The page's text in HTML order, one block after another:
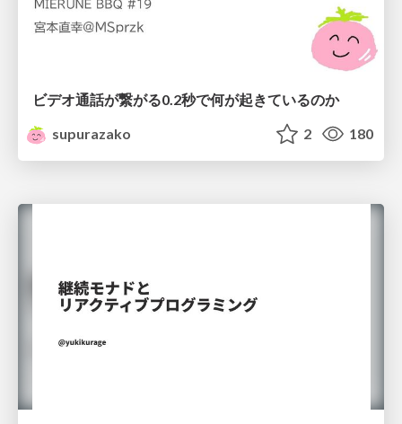
ビデオ通話が繋がる0.2秒で何が起きているのか
supurazako
2 180